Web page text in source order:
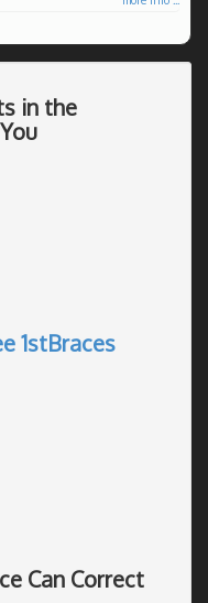
in the
1stBraces
Can Correct